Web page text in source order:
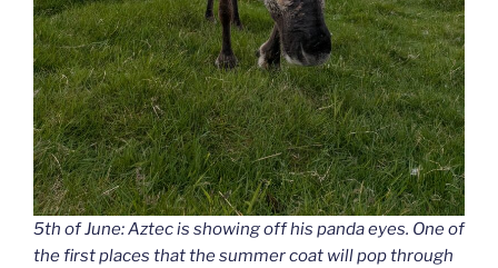
5th of June: Aztec is showing off his panda eyes. One of
the first places that the summer coat will pop through